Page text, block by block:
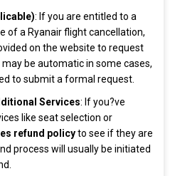
: If you are entitled to a
of a Ryanair flight cancellation,
on the website to request
be automatic in some cases,
to submit a formal request.
Services: If you?ve
like seat selection or
refund policyto see if they are
process will usually be initiated